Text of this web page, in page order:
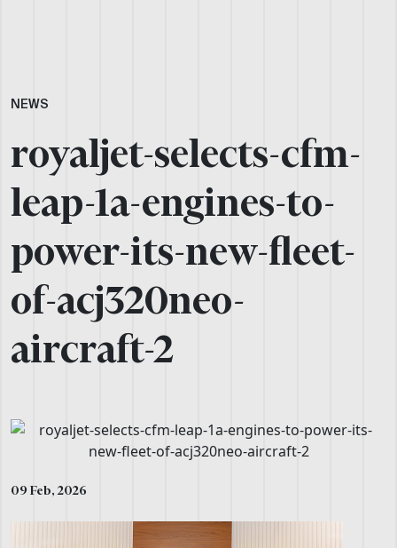
NEWS
royaljet-selects-cfm-
leap-1a-engines-to-
power-its-new-fleet-
of-acj320neo-
aircraft-2
09 Feb, 2026